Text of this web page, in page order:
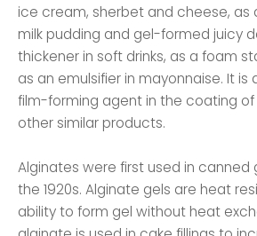
ice cream, sherbet and cheese, as
milk pudding and gel-formed juicy
thickener in soft drinks, as a foam
as an emulsifier in mayonnaise. It is
film-forming agent in the coating of
other similar products.
Alginates were first used in canned
the 1920s. Alginate gels are heat
ability to form gel without heat